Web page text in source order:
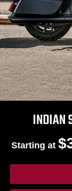
INDIAN
Starting at